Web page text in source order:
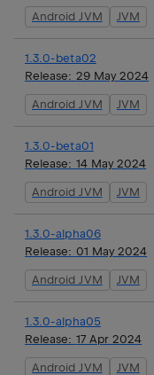
Android JVM JVM
1.3.0-beta02
Release: 29 May 2024
Android JVM JVM
1.3.0-beta01
Release: 14 May 2024
Android JVM JVM
1.3.0-alpha06
Release: 01 May 2024
Android JVM JVM
1.3.0-alpha05
Release: 17 Apr 2024
Android JVM JVM